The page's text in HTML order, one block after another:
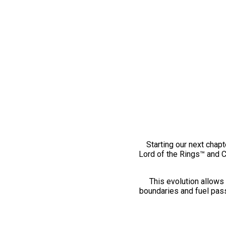
Starting our next
Lord of the Rings™ and
This evolution
boundaries and fuel